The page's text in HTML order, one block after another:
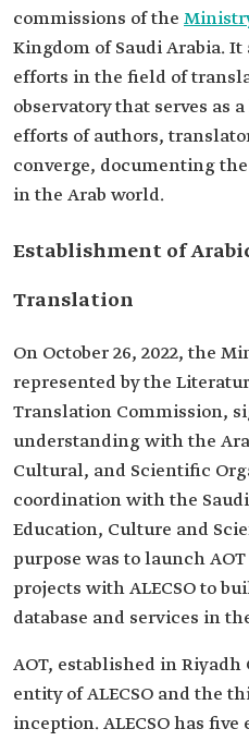
commissions of the
Kingdom of Saudi Arabia.
efforts in the field of
observatory that serves as
efforts of authors,
converge, documenting
in the Arab world.
Establishment of
Translation
On October 26, 2022, the
represented by the
Translation Commission,
understanding with the
Cultural, and Scientific
coordination with the
Education, Culture and
purpose was to launch
projects with ALECSO to
database and services in
AOT, established in
entity of ALECSO and the
inception. ALECSO has